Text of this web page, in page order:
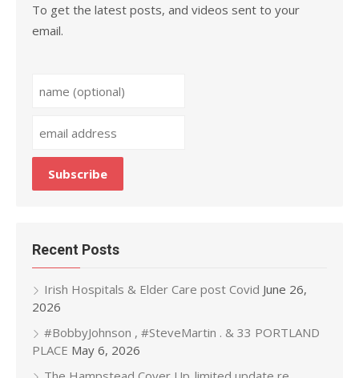
To get the latest posts, and videos sent to your
email.
Recent Posts
Irish Hospitals & Elder Care post Covid June 26,
2026
#BobbyJohnson , #SteveMartin . & 33 PORTLAND
PLACE May 6, 2026